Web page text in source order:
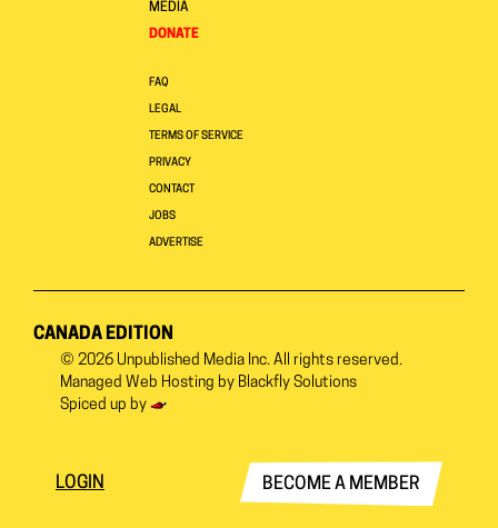
MEDIA
DONATE
FAQ
LEGAL
TERMS OF SERVICE
PRIVACY
CONTACT
JOBS
ADVERTISE
CANADA EDITION
© 2026 Unpublished Media Inc. All rights reserved.
Managed Web Hosting by Blackfly Solutions
Spiced up by
LOGIN BECOME A MEMBER